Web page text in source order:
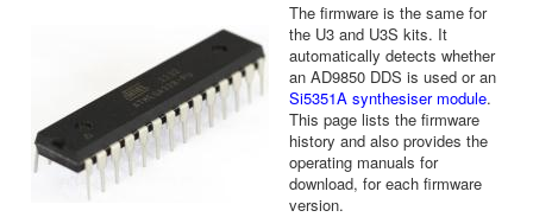
The firmware is the same for
the U3 and U3S kits. It
automatically detects whether
an AD9850 DDS is used or an
Si5351A synthesiser module.
This page lists the firmware
history and also provides the
operating manuals for
download, for each firmware
version.